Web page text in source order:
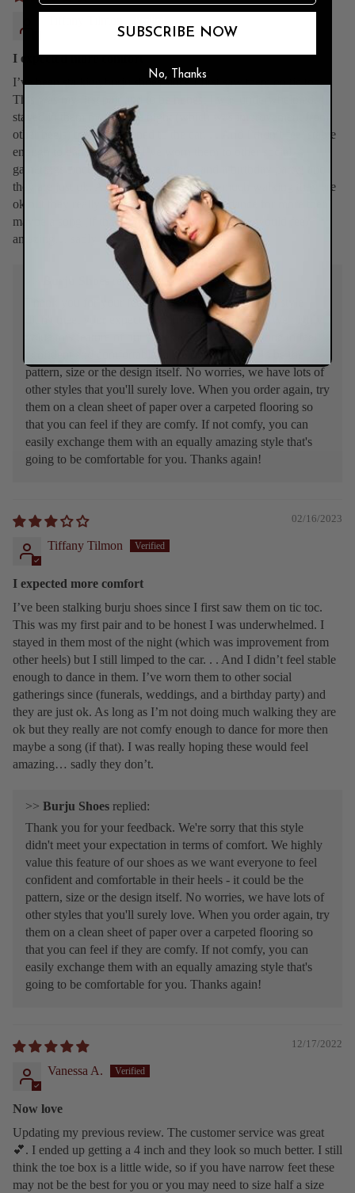
I expected more comfort
I’ve been stalking burju shoes since I first saw them on tic toc.
This was my first pair and to be honest I was underwhelmed. I
stayed in them most of the night (which was improvement from
other heels) but I still limped to the car. . . And I didn’t feel stable
enough to dance in them. I’ve worn them to other social
gatherings since (funerals, weddings, and a birthday party) and
they are just ok. As long as I’m not doing much walking they are
ok but they really are not comfy enough to dance for more then
maybe a song (if that). I was really hoping these would feel
amazing… sadly they don’t.
replied:
Thank you for your feedback. We're sorry that this style
didn't meet your expectation in terms of comfort. We highly
value this feature of our shoes as we want everyone to feel
confident and comfortable in their heels - it could be the
pattern, size or the design itself. No worries, we have lots of
other styles that you'll surely love. When you order again, try
them on a clean sheet of paper over a carpeted flooring so
that you can feel if they are comfy. If not comfy, you can
easily exchange them with an equally amazing style that's
going to be comfortable for you. Thanks again!
02/16/2023
Tiffany Tilmon
I expected more comfort
I’ve been stalking burju shoes since I first saw them on tic toc.
This was my first pair and to be honest I was underwhelmed. I
stayed in them most of the night (which was improvement from
other heels) but I still limped to the car. . . And I didn’t feel stable
enough to dance in them. I’ve worn them to other social
gatherings since (funerals, weddings, and a birthday party) and
they are just ok. As long as I’m not doing much walking they are
ok but they really are not comfy enough to dance for more then
maybe a song (if that). I was really hoping these would feel
amazing… sadly they don’t.
>> Burju Shoes replied:
Thank you for your feedback. We're sorry that this style
didn't meet your expectation in terms of comfort. We highly
value this feature of our shoes as we want everyone to feel
confident and comfortable in their heels - it could be the
pattern, size or the design itself. No worries, we have lots of
other styles that you'll surely love. When you order again, try
them on a clean sheet of paper over a carpeted flooring so
that you can feel if they are comfy. If not comfy, you can
easily exchange them with an equally amazing style that's
going to be comfortable for you. Thanks again!
12/17/2022
Vanessa A.
Now love
Updating my previous review. The customer service was great
💕. I ended up getting a 4 inch and they look so much better. I still
think the toe box is a little wide, so if you have narrow feet these
may not be the best for you or you may need to size half a size
SUBSCRIBE NOW
No, Thanks